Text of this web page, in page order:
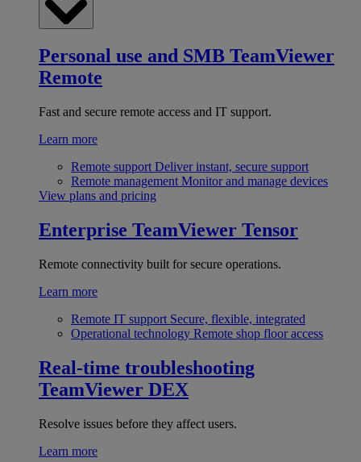
Personal use and SMB TeamViewer
Remote
Fast and secure remote access and IT support.
Learn more
Remote support Deliver instant, secure support
Remote management Monitor and manage devices
View plans and pricing
Enterprise TeamViewer Tensor
Remote connectivity built for secure operations.
Learn more
Remote IT support Secure, flexible, integrated
Operational technology Remote shop floor access
Real-time troubleshooting
TeamViewer DEX
Resolve issues before they affect users.
Learn more